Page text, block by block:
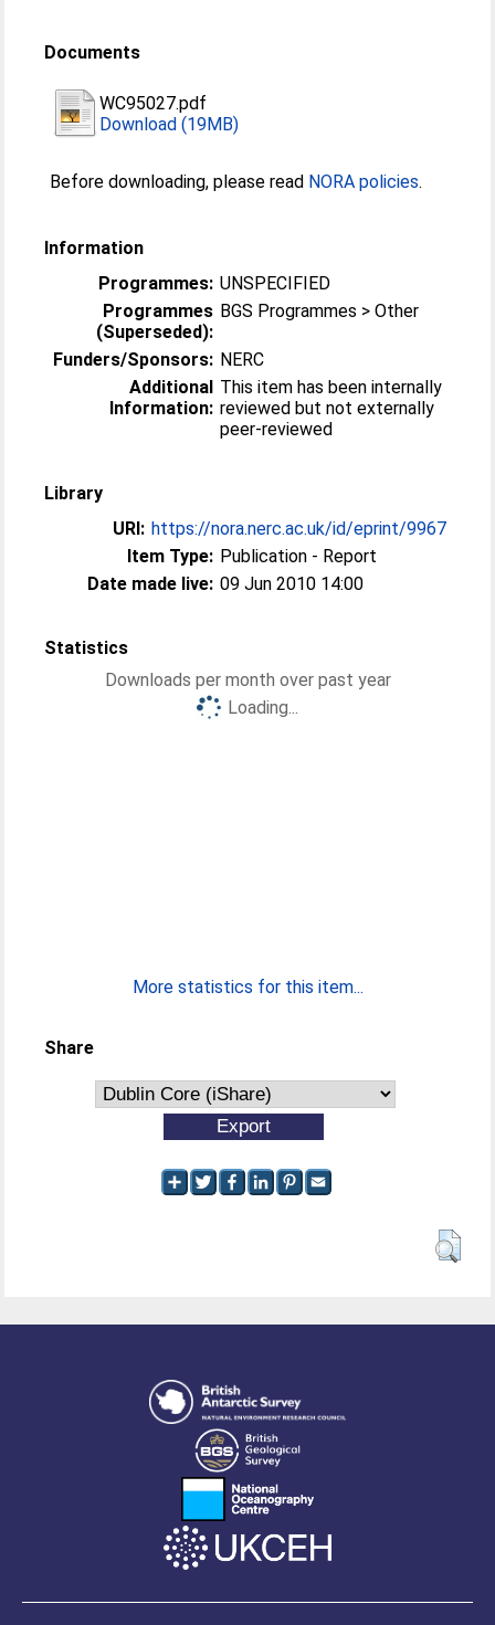
Documents
WC95027.pdf
Download (19MB)
Before downloading, please read NORA policies.
Information
Programmes: UNSPECIFIED
Programmes
(Superseded):
BGS Programmes > Other
Funders/Sponsors: NERC
Additional
Information:
This item has been internally
reviewed but not externally
peer-reviewed
Library
URI: https://nora.nerc.ac.uk/id/eprint/9967
Item Type: Publication - Report
Date made live: 09 Jun 2010 14:00
Statistics
Downloads per month over past year
Loading...
More statistics for this item...
Share